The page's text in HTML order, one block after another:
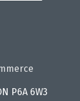
P6A 6W3